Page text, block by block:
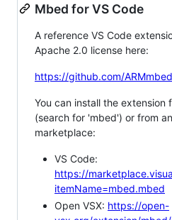
Mbed for VS Code
A reference VS Code
Apache 2.0 license here:
https://github.com/
You can install the extension
(search for 'mbed') or from
marketplace:
VS Code:
https://
itemName=mbed.mbed
Open VSX: https://open-